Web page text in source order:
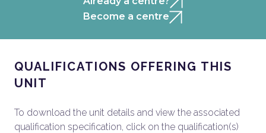
Become a centre
QUALIFICATIONS OFFERING THIS
UNIT
To download the unit details and view the associated
qualification specification, click on the qualification(s)